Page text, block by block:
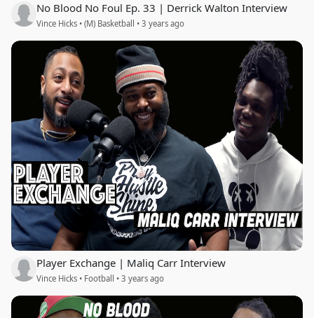
No Blood No Foul Ep. 33 | Derrick Walton Interview
Vince Hicks • (M) Basketball • 3 years ago
Player Exchange | Maliq Carr Interview
Vince Hicks • Football • 3 years ago